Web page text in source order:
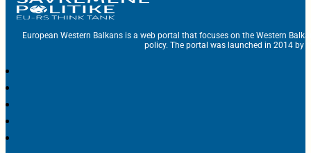
European Western Balkans is a web portal that focuses on the Western
policy. The portal was launched in 2014 by